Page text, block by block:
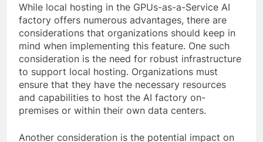
While local hosting in the GPUs-as-a-Service AI
factory offers numerous advantages, there are
considerations that organizations should keep in
mind when implementing this feature. One such
consideration is the need for robust infrastructure
to support local hosting. Organizations must
ensure that they have the necessary resources
and capabilities to host the AI factory on-
premises or within their own data centers.
Another consideration is the potential impact on